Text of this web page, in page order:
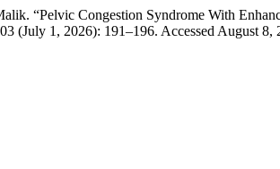
“Pelvic Congestion Syndrome With
(July 1, 2026): 191–196. Accessed August